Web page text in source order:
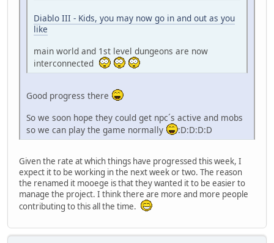
Diablo III - Kids, you may now go in and out as you
like
main world and 1st level dungeons are now
interconnected
Good progress there
So we soon hope they could get npc´s active and mobs
so we can play the game normally
:D:D:D:D
Given the rate at which things have progressed this week, I
expect it to be working in the next week or two. The reason
the renamed it mooege is that they wanted it to be easier to
manage the project. I think there are more and more people
contributing to this all the time.